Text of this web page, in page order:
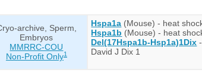
archive, Sperm,
Embryos
MMRRC-COU
Non-Profit Only1
Hspa1a (Mouse) - heat
Hspa1b (Mouse) - heat
Del(17Hspa1b-Hsp1a)1Dix
David J Dix 1